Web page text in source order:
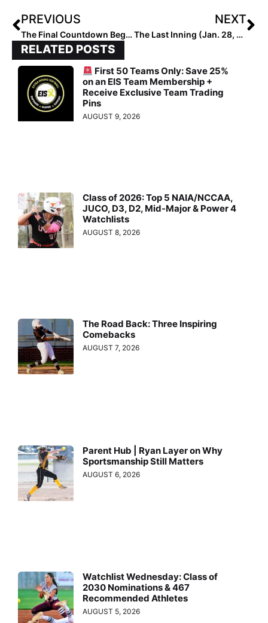
PREVIOUS
The Final Countdown Begins! The 2021 Extra Elite 100 Player Rankings #’s 50-41
NEXT
The Last Inning (Jan. 28, 2020): Scouting Orange Lutheran (Calif.); Kobe Back in High School & More!
RELATED POSTS
First 50 Teams Only: Save 25%
on an EIS Team Membership +
Receive Exclusive Team Trading
Pins
AUGUST 9, 2026
Class of 2026: Top 5 NAIA/NCCAA,
JUCO, D3, D2, Mid-Major & Power 4
Watchlists
AUGUST 8, 2026
The Road Back: Three Inspiring
Comebacks
AUGUST 7, 2026
Parent Hub | Ryan Layer on Why
Sportsmanship Still Matters
AUGUST 6, 2026
Watchlist Wednesday: Class of
2030 Nominations & 467
Recommended Athletes
AUGUST 5, 2026